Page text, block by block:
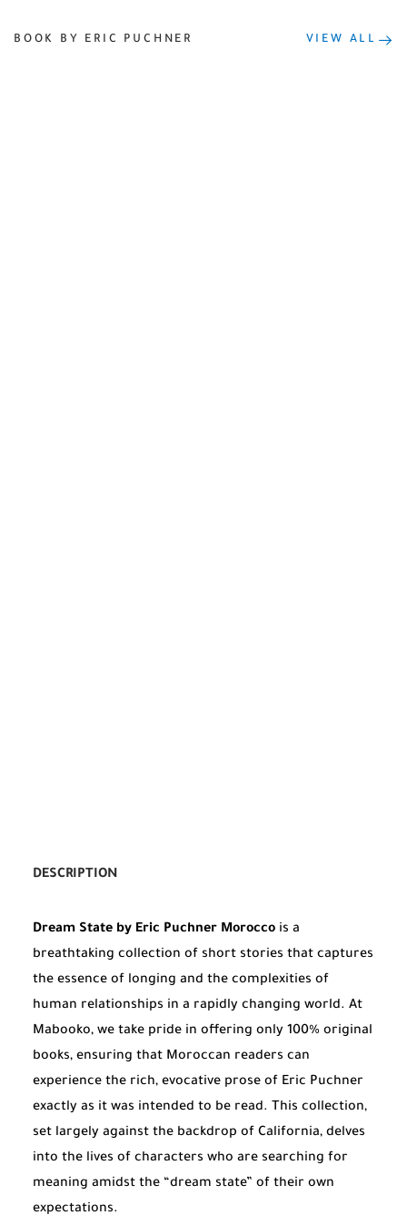
BOOK BY ERIC PUCHNER VIEW ALL
DESCRIPTION
Dream State by Eric Puchner Morocco is a
breathtaking collection of short stories that captures
the essence of longing and the complexities of
human relationships in a rapidly changing world. At
Mabooko, we take pride in offering only 100% original
books, ensuring that Moroccan readers can
experience the rich, evocative prose of Eric Puchner
exactly as it was intended to be read. This collection,
set largely against the backdrop of California, delves
into the lives of characters who are searching for
meaning amidst the “dream state” of their own
expectations.